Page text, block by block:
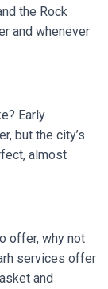
the Rock
and whenever
Early
but the city’s
almost
offer, why not
services offer
and